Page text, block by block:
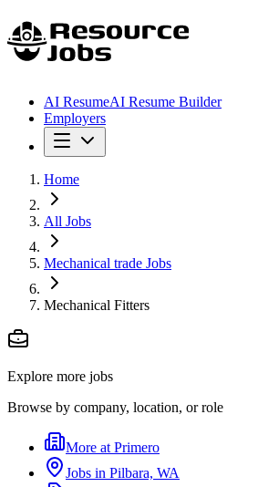
AI ResumeAI Resume Builder
Employers
Home
All Jobs
Mechanical trade Jobs
Mechanical Fitters
Explore more jobs
Browse by company, location, or role
More at Primero
Jobs in Pilbara, WA